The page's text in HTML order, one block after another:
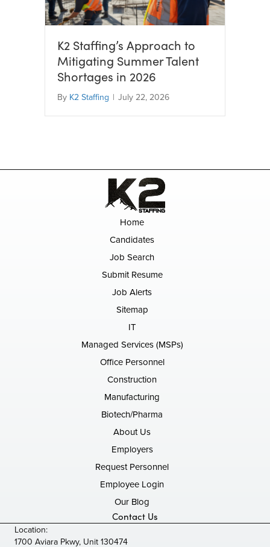
K2 Staffing’s Approach to
Mitigating Summer Talent
Shortages in 2026
By K2 Staffing | July 22, 2026
Home
Candidates
Job Search
Submit Resume
Job Alerts
Sitemap
IT
Managed Services (MSPs)
Office Personnel
Construction
Manufacturing
Biotech/Pharma
About Us
Employers
Request Personnel
Employee Login
Our Blog
Contact Us
Location:
1700 Aviara Pkwy, Unit 130474